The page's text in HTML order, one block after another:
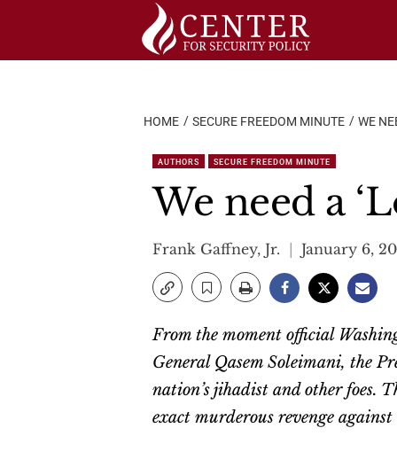
HOME SECURE FREEDOM MINUTE WE
AUTHORS SECURE FREEDOM MINUTE
We need a
Frank Gaffney, Jr. January 6,
From the moment official
General Qasem Soleimani, the
nation’s jihadist and other foes.
exact murderous revenge against